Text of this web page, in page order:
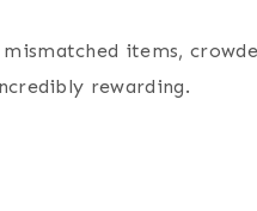
items,
rewarding.